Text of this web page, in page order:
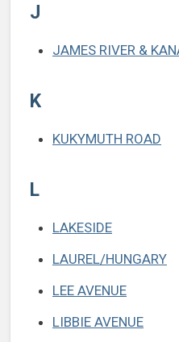
J
JAMES RIVER &
K
KUKYMUTH ROAD
L
LAKESIDE
LAUREL/HUNGARY
LEE AVENUE
LIBBIE AVENUE